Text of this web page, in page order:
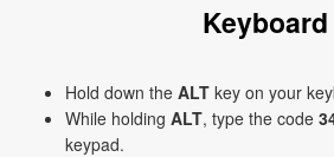
Keyboard
Hold down the ALT key on your
While holding ALT, type the code
keypad.